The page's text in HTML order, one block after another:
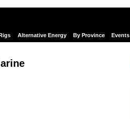
Alternative Energy By Province Events